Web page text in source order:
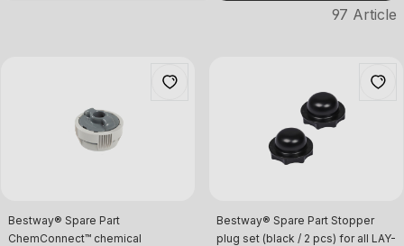
97 Article
Bestway® Spare Part
ChemConnect™ chemical
Bestway® Spare Part Stopper
plug set (black / 2 pcs) for all LAY-